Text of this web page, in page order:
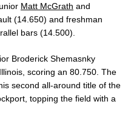
Matt McGrath and
(14.650) and freshman
bars (14.500).
Broderick Shemasnky
scoring an 80.750. The
second all-around title of the
topping the field with a